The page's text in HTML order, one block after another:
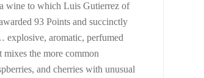
wine to which Luis Gutierrez of
93 Points and succinctly
explosive, aromatic, perfumed
mixes the more common
and cherries with unusual